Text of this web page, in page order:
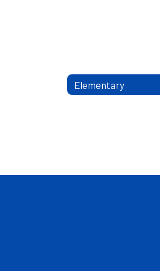
Elementary